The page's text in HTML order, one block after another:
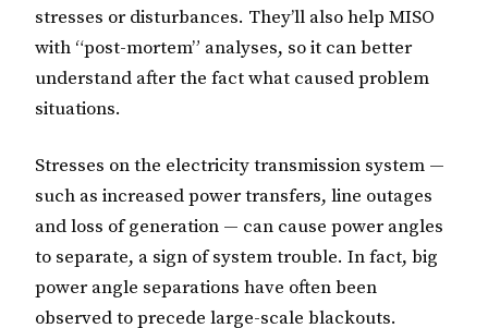
stresses or disturbances. They’ll also help MISO
with “post-mortem” analyses, so it can better
understand after the fact what caused problem
situations.
Stresses on the electricity transmission system —
such as increased power transfers, line outages
and loss of generation — can cause power angles
to separate, a sign of system trouble. In fact, big
power angle separations have often been
observed to precede large-scale blackouts.